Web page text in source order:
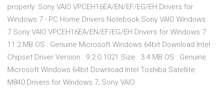
properly: Sony VAIO VPCEH16EA/EN/EF/EG/EH Drivers for
Windows 7 - PC Home Drivers Notebook Sony VAIO Windows
7 Sony VAIO VPCEH16EA/EN/EF/EG/EH Drivers for Windows 7.
11.2 MB OS : Genuine Microsoft Windows 64bit Download Intel
Chipset Driver Version : 9.2.0.1021 Size : 3.4 MB OS : Genuine
Microsoft Windows 64bit Download Intel Toshiba Satellite
M840 Drivers for Windows 7; Sony VAIO